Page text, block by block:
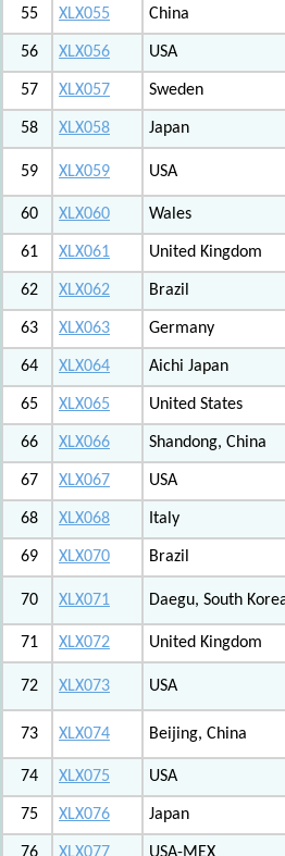
55 XLX055 China
56 XLX056 USA
57 XLX057 Sweden
58 XLX058 Japan
59 XLX059 USA
60
XLX060 Wales
61 XLX061 United Kingdom
62 XLX062 Brazil
63 XLX063 Germany
64 XLX064 Aichi Japan
65 XLX065 United States
66 XLX066 Shandong, China
67 XLX067 USA
68 XLX068 Italy
69 XLX070 Brazil
70 XLX071 Daegu, South
71
XLX072 United Kingdom
72 XLX073 USA
73 XLX074 Beijing, China
74
XLX075 USA
75 XLX076 Japan